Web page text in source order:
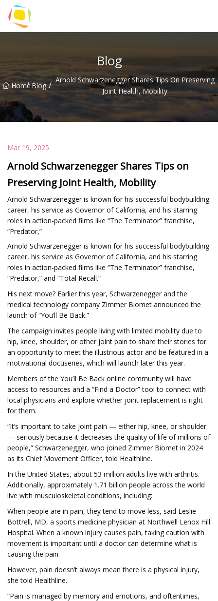
Blog
Home
/ Blog / Arnold Schwarzenegger Shares Tips On Preserving
Joint Health, Mobility
Mar 19, 2025
Arnold Schwarzenegger Shares Tips on
Preserving Joint Health, Mobility
Arnold Schwarzenegger is known for his successful bodybuilding
career, his service as Governor of California, and his starring
roles in action-packed films like “The Terminator” franchise,
“Predator,”
Arnold Schwarzenegger is known for his successful bodybuilding
career, his service as Governor of California, and his starring
roles in action-packed films like “The Terminator” franchise,
“Predator,” and “Total Recall.”
His next move? Earlier this year, Schwarzenegger and the
medical technology company Zimmer Biomet announced the
launch of “You’ll Be Back.”
The campaign invites people living with limited mobility due to
hip, knee, shoulder, or other joint pain to share their stories for
an opportunity to meet the illustrious actor and be featured in a
motivational docuseries, which will launch later this year.
Members of the You’ll Be Back online community will have
access to resources and a “Find a Doctor” tool to connect with
local physicians and explore whether joint replacement is right
for them.
“It’s important to take joint pain — either hip, knee, or shoulder
— seriously because it decreases the quality of life of millions of
people,” Schwarzenegger, who joined Zimmer Biomet in 2024
as its Chief Movement Officer, told Healthline.
In the United States, about 53 million adults live with arthritis.
Additionally, approximately 1.71 billion people across the world
live with musculoskeletal conditions, including:
When people are in pain, they tend to move less, said Leslie
Bottrell, MD, a sports medicine physician at Northwell Lenox Hill
Hospital. When a known injury causes pain, taking caution with
movement is important until a doctor can determine what is
causing the pain.
However, pain doesn’t always mean there is a physical injury,
she told Healthline.
“Pain is managed by memory and emotions, and oftentimes,